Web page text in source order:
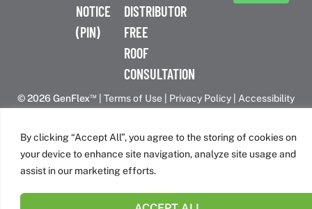
By clicking “Accept All”, you agree to the storing of cookies on
your device to enhance site navigation, analyze site usage and
assist in our marketing efforts.
NOTICE
(PIN)
DISTRIBUTOR
FREE
ROOF
CONSULTATION
© 2026 GenFlex™ Terms of Use Privacy Policy
Accessibility
Canadian Headquarters | 6509 Airport Rd | Mississauga, ON
L4V 1S7